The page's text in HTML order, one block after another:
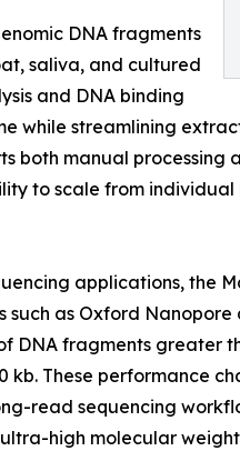
DNA fragments
saliva, and cultured
and DNA binding
while streamlining
both manual
to scale from
applications, the
as Oxford Nanopore
DNA fragments greater
These performance
read sequencing
high molecular